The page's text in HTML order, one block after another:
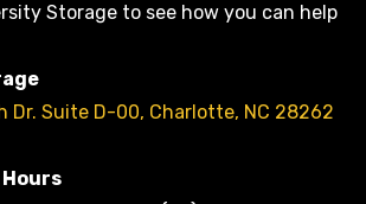
Storage to see how you can help
Dr. Suite D-00, Charlotte, NC 28262